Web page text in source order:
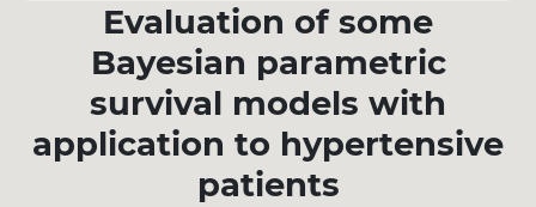
Evaluation of some
Bayesian parametric
survival models with
application to hypertensive
patients